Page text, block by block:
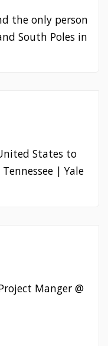
the only person
South Poles in
States to
| Yale
Manger @